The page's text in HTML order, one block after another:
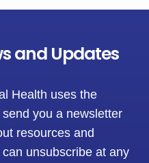
and Updates
Health uses the
you a newsletter
resources and
unsubscribe at any